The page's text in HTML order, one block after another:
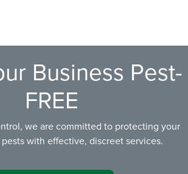
Business Pest-
FREE
we are committed to protecting your
with effective, discreet services.